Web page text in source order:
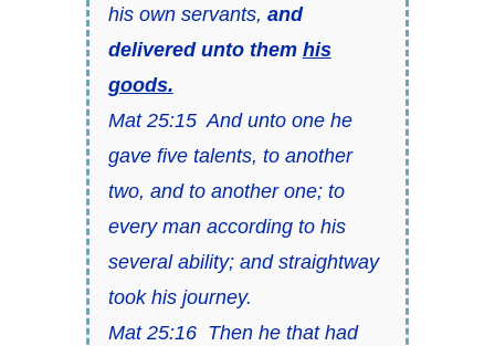
his own servants, and
delivered unto them his
goods.
Mat 25:15 And unto one he
gave five talents, to another
two, and to another one; to
every man according to his
several ability; and straightway
took his journey.
Mat 25:16 Then he that had